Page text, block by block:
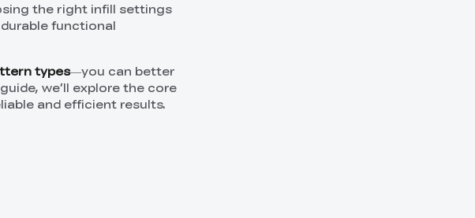
the right infill settings
functional
types—you can better
we’ll explore the core
and efficient results.